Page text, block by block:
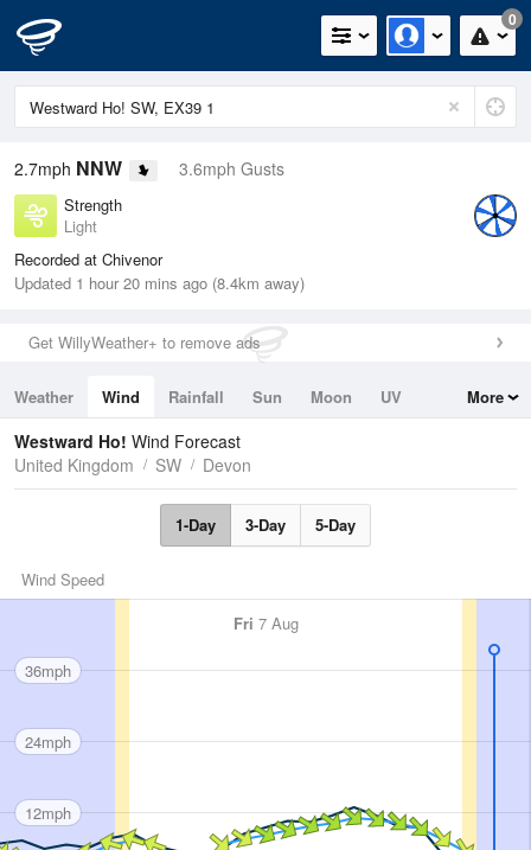
0
2.7mph NNW 3.6mph Gusts
Strength
Light
Recorded at Chivenor
Updated 1 hour 20 mins ago (8.4km away)
Get WillyWeather+ to remove ads
Weather Wind Rainfall Sun Moon
UV
Tides
Swell
More
Westward Ho! Wind Forecast
United Kingdom
SW Devon
1-Day 3-Day 5-Day
Wind Speed
Fri 7 Aug
36mph
24mph
12mph